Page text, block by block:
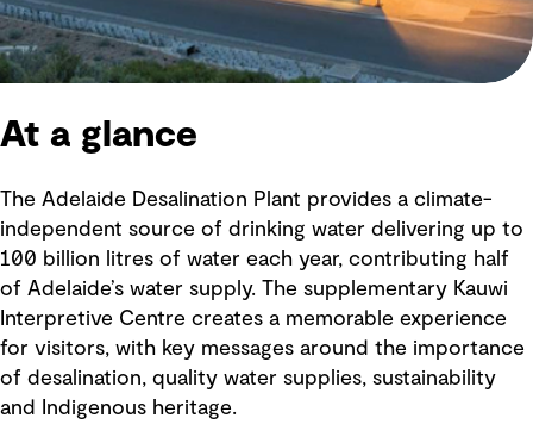
At a glance
The Adelaide Desalination Plant provides a climate-
independent source of drinking water delivering up to
100 billion litres of water each year, contributing half
of Adelaide’s water supply. The supplementary Kauwi
Interpretive Centre creates a memorable experience
for visitors, with key messages around the importance
of desalination, quality water supplies, sustainability
and Indigenous heritage.